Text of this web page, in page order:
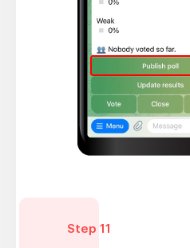
Step 11